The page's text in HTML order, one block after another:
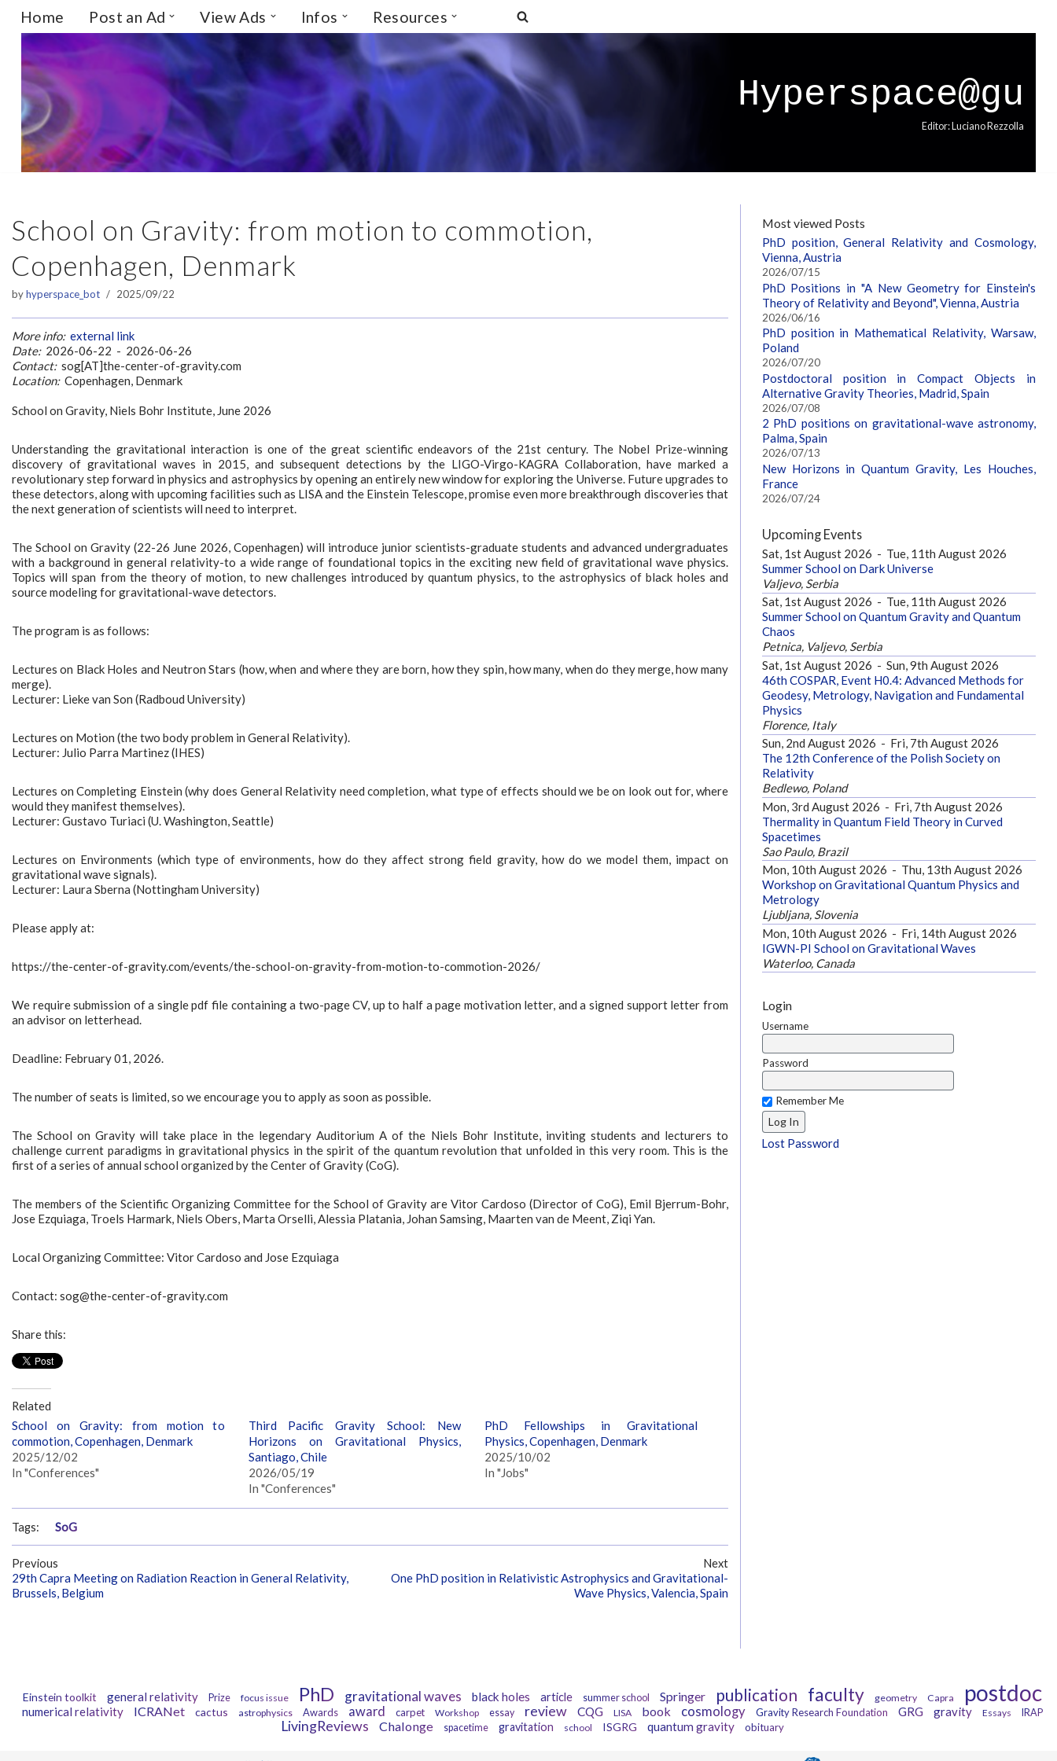
Skip
to
content
Home Post an Ad View Ads Infos Resources
Hyperspace@gu
Editor: Luciano Rezzolla
School on Gravity: from motion to commotion,
Copenhagen, Denmark
byhyperspace_bot 2025/09/22
More info: external link
Date:2026-06-22 - 2026-06-26
Contact:sog[AT]the-center-of-gravity.com
Location:Copenhagen, Denmark
School on Gravity, Niels Bohr Institute, June 2026
Understanding the gravitational interaction is one of the great scientific endeavors of the 21st century. The Nobel Prize-winning
discovery of gravitational waves in 2015, and subsequent detections by the LIGO-Virgo-KAGRA Collaboration, have marked a
revolutionary step forward in physics and astrophysics by opening an entirely new window for exploring the Universe. Future upgrades to
these detectors, along with upcoming facilities such as LISA and the Einstein Telescope, promise even more breakthrough discoveries that
the next generation of scientists will need to interpret.
The School on Gravity (22-26 June 2026, Copenhagen) will introduce junior scientists-graduate students and advanced undergraduates
with a background in general relativity-to a wide range of foundational topics in the exciting new field of gravitational wave physics.
Topics will span from the theory of motion, to new challenges introduced by quantum physics, to the astrophysics of black holes and
source modeling for gravitational-wave detectors.
The program is as follows:
Lectures on Black Holes and Neutron Stars (how, when and where they are born, how they spin, how many, when do they merge, how many
merge).
Lecturer: Lieke van Son (Radboud University)
Lectures on Motion (the two body problem in General Relativity).
Lecturer: Julio Parra Martinez (IHES)
Lectures on Completing Einstein (why does General Relativity need completion, what type of effects should we be on look out for, where
would they manifest themselves).
Lecturer: Gustavo Turiaci (U. Washington, Seattle)
Lectures on Environments (which type of environments, how do they affect strong field gravity, how do we model them, impact on
gravitational wave signals).
Lecturer: Laura Sberna (Nottingham University)
Please apply at:
https://the-center-of-gravity.com/events/the-school-on-gravity-from-motion-to-commotion-2026/
We require submission of a single pdf file containing a two-page CV, up to half a page motivation letter, and a signed support letter from
an advisor on letterhead.
Deadline: February 01, 2026.
The number of seats is limited, so we encourage you to apply as soon as possible.
The School on Gravity will take place in the legendary Auditorium A of the Niels Bohr Institute, inviting students and lecturers to
challenge current paradigms in gravitational physics in the spirit of the quantum revolution that unfolded in this very room. This is the
first of a series of annual school organized by the Center of Gravity (CoG).
The members of the Scientific Organizing Committee for the School of Gravity are Vitor Cardoso (Director of CoG), Emil Bjerrum-Bohr,
Jose Ezquiaga, Troels Harmark, Niels Obers, Marta Orselli, Alessia Platania, Johan Samsing, Maarten van de Meent, Ziqi Yan.
Local Organizing Committee: Vitor Cardoso and Jose Ezquiaga
Contact: sog@the-center-of-gravity.com
Share this:
Related
School on Gravity: from motion to
commotion, Copenhagen, Denmark
2025/12/02
In "Conferences"
Third Pacific Gravity School: New
Horizons on Gravitational Physics,
Santiago, Chile
2026/05/19
In "Conferences"
PhD Fellowships in Gravitational
Physics, Copenhagen, Denmark
2025/10/02
In "Jobs"
Tags: SoG
Previous
29th Capra Meeting on Radiation Reaction in General Relativity,
Brussels, Belgium
Next
One PhD position in Relativistic Astrophysics and Gravitational-
Wave Physics, Valencia, Spain
Most viewed Posts
PhD position, General Relativity and Cosmology,
Vienna, Austria
2026/07/15
PhD Positions in "A New Geometry for Einstein's
Theory of Relativity and Beyond", Vienna, Austria
2026/06/16
PhD position in Mathematical Relativity, Warsaw,
Poland
2026/07/20
Postdoctoral position in Compact Objects in
Alternative Gravity Theories, Madrid, Spain
2026/07/08
2 PhD positions on gravitational-wave astronomy,
Palma, Spain
2026/07/13
New Horizons in Quantum Gravity, Les Houches,
France
2026/07/24
Upcoming Events
Sat, 1st August 2026 - Tue, 11th August 2026
Summer School on Dark Universe
Valjevo, Serbia
Sat, 1st August 2026 - Tue, 11th August 2026
Summer School on Quantum Gravity and Quantum
Chaos
Petnica, Valjevo, Serbia
Sat, 1st August 2026 - Sun, 9th August 2026
46th COSPAR, Event H0.4: Advanced Methods for
Geodesy, Metrology, Navigation and Fundamental
Physics
Florence, Italy
Sun, 2nd August 2026 - Fri, 7th August 2026
The 12th Conference of the Polish Society on
Relativity
Bedlewo, Poland
Mon, 3rd August 2026 - Fri, 7th August 2026
Thermality in Quantum Field Theory in Curved
Spacetimes
Sao Paulo, Brazil
Mon, 10th August 2026 - Thu, 13th August 2026
Workshop on Gravitational Quantum Physics and
Metrology
Ljubljana, Slovenia
Mon, 10th August 2026 - Fri, 14th August 2026
IGWN-PI School on Gravitational Waves
Waterloo, Canada
Login
Username
Password
Remember Me
Lost Password
Einstein toolkit general relativity Prize focus issue PhD gravitational waves black holes article summer school Springer publication faculty geometry Capra postdoc
numerical relativity ICRANet cactus astrophysics Awards award carpet Workshop essay review CQG LISA book cosmology Gravity Research Foundation GRG gravity Essays IRAP
LivingReviews Chalonge spacetime gravitation school ISGRG quantum gravity obituary